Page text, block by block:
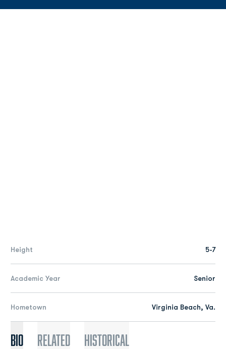
Height 5-7
Academic Year Senior
Hometown Virginia Beach, Va.
Bio Related Historical